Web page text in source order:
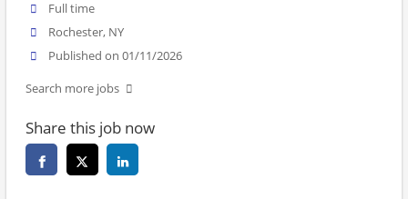
Full time
Rochester, NY
Published on 01/11/2026
Search more jobs
Share this job now